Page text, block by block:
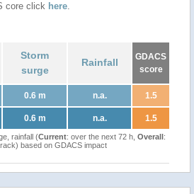
core click here.
Storm
surge
Rainfall
GDACS
score
0.6 m n.a. 1.5
0.6 m n.a. 1.5
rainfall (Current: over the next 72 h, Overall:
based on GDACS impact